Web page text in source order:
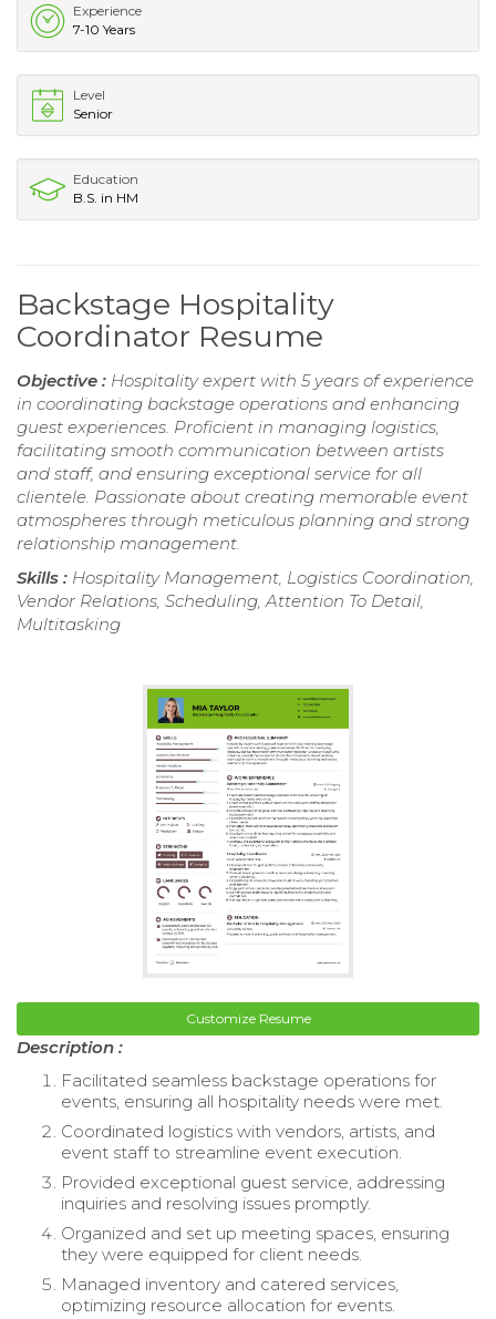
Experience
7-10 Years
Level
Senior
Education
B.S. in HM
Backstage Hospitality
Coordinator Resume
Objective : Hospitality expert with 5 years of experience
in coordinating backstage operations and enhancing
guest experiences. Proficient in managing logistics,
facilitating smooth communication between artists
and staff, and ensuring exceptional service for all
clientele. Passionate about creating memorable event
atmospheres through meticulous planning and strong
relationship management.
Skills : Hospitality Management, Logistics Coordination,
Vendor Relations, Scheduling, Attention To Detail,
Multitasking
Customize Resume
Description :
Facilitated seamless backstage operations for
events, ensuring all hospitality needs were met.
Coordinated logistics with vendors, artists, and
event staff to streamline event execution.
Provided exceptional guest service, addressing
inquiries and resolving issues promptly.
Organized and set up meeting spaces, ensuring
they were equipped for client needs.
Managed inventory and catered services,
optimizing resource allocation for events.